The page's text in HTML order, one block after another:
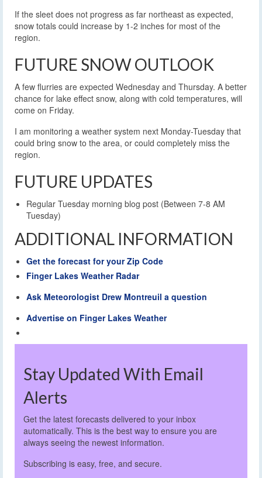
If the sleet does not progress as far northeast as expected,
snow totals could increase by 1-2 inches for most of the
region.
FUTURE SNOW OUTLOOK
A few flurries are expected Wednesday and Thursday. A better
chance for lake effect snow, along with cold temperatures, will
come on Friday.
I am monitoring a weather system next Monday-Tuesday that
could bring snow to the area, or could completely miss the
region.
FUTURE UPDATES
Regular Tuesday morning blog post (Between 7-8 AM
Tuesday)
ADDITIONAL INFORMATION
Get the forecast for your Zip Code
Finger Lakes Weather Radar
Ask Meteorologist Drew Montreuil a question
Advertise on Finger Lakes Weather
Stay Updated With Email
Alerts
Get the latest forecasts delivered to your inbox
automatically. This is the best way to ensure you are
always seeing the newest information.
Subscribing is easy, free, and secure.